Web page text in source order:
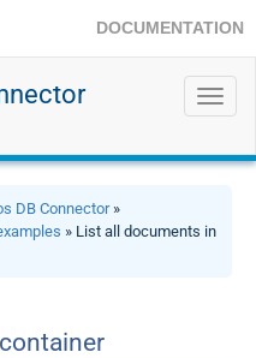
DOCUMENTATION
DB Connector»
» List all documents in